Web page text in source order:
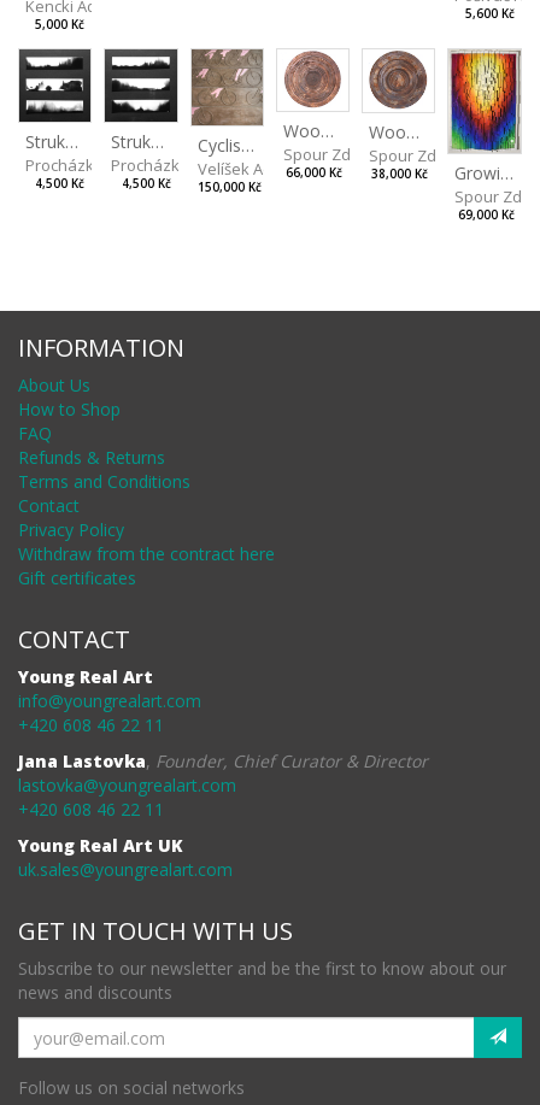
Kencki Adam
5,000 Kč
5,600 Kč
Strukaz II
Procházka Lukáš
4,500 Kč
Strukaz I
Procházka Lukáš
4,500 Kč
Cyclists Color
Velíšek Adam
150,000 Kč
Wood V
Spour Zdeněk
66,000 Kč
Wood VI
Spour Zdeněk
38,000 Kč Growing
Spour
69,000 Kč
INFORMATION
About Us
How to Shop
FAQ
Refunds & Returns
Terms and Conditions
Contact
Privacy Policy
Withdraw from the contract here
Gift certificates
CONTACT
Young Real Art
info@youngrealart.com
+420 608 46 22 11
Jana Lastovka, Founder, Chief Curator & Director
lastovka@youngrealart.com
+420 608 46 22 11
Young Real Art UK
uk.sales@youngrealart.com
GET IN TOUCH WITH US
Subscribe to our newsletter and be the first to know about our
news and discounts
Follow us on social networks